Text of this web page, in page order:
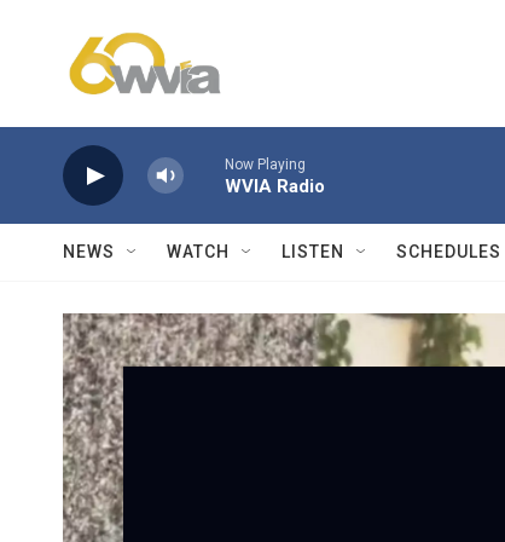
Now Playing
WVIA Radio
NEWS WATCH LISTEN SCHEDULES